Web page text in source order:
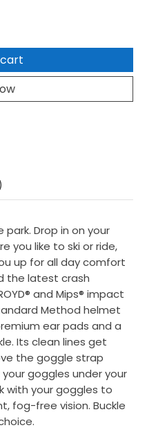
Drop in on your
you like to ski or ride,
up for all day comfort
the latest crash
and Mips® impact
Method helmet
ear pads and a
Its clean lines get
the goggle strap
goggles under your
with your goggles to
fog-free vision. Buckle